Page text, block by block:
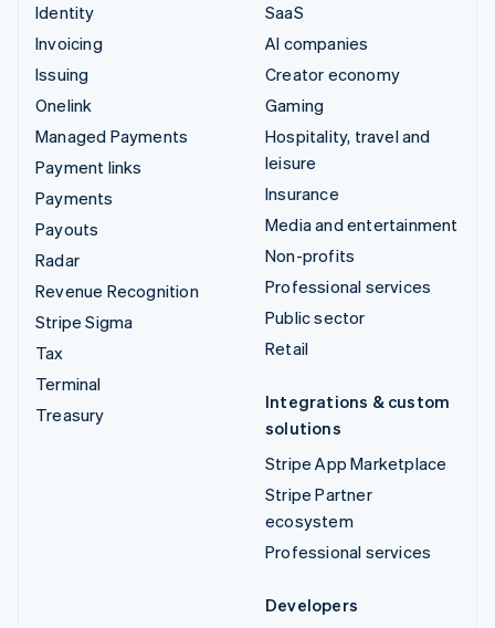
Identity
Invoicing
Issuing
Onelink
Managed Payments
Payment links
Payments
Payouts
Radar
Revenue Recognition
Stripe Sigma
Tax
Terminal
Treasury
SaaS
AI companies
Creator economy
Gaming
Hospitality, travel and
leisure
Insurance
Media and entertainment
Non-profits
Professional services
Public sector
Retail
Integrations & custom
solutions
Stripe App Marketplace
Stripe Partner
ecosystem
Professional services
Developers